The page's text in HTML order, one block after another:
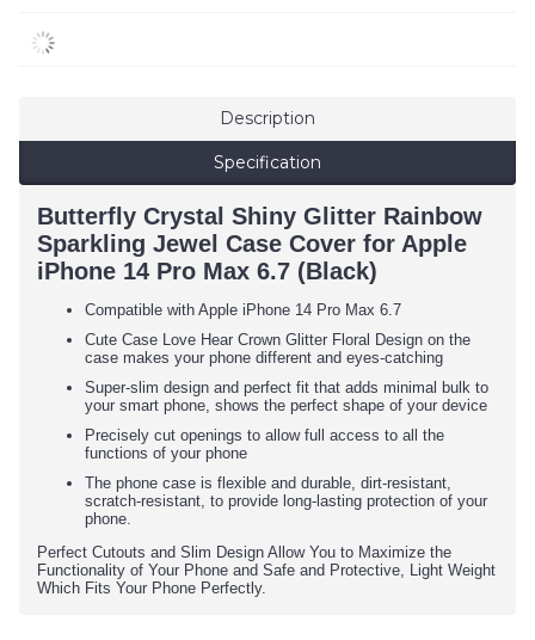
Description
Specification
Butterfly Crystal Shiny Glitter Rainbow
Sparkling Jewel Case Cover for Apple
iPhone 14 Pro Max 6.7 (Black)
Compatible with Apple iPhone 14 Pro Max 6.7
Cute Case Love Hear Crown Glitter Floral Design on the
case makes your phone different and eyes-catching
Super-slim design and perfect fit that adds minimal bulk to
your smart phone, shows the perfect shape of your device
Precisely cut openings to allow full access to all the
functions of your phone
The phone case is flexible and durable, dirt-resistant,
scratch-resistant, to provide long-lasting protection of your
phone.
Perfect Cutouts and Slim Design Allow You to Maximize the
Functionality of Your Phone and Safe and Protective, Light Weight
Which Fits Your Phone Perfectly.